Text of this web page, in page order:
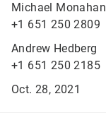
Michael Monahan
+1 651 250 2809
Andrew Hedberg
+1 651 250 2185
Oct. 28, 2021